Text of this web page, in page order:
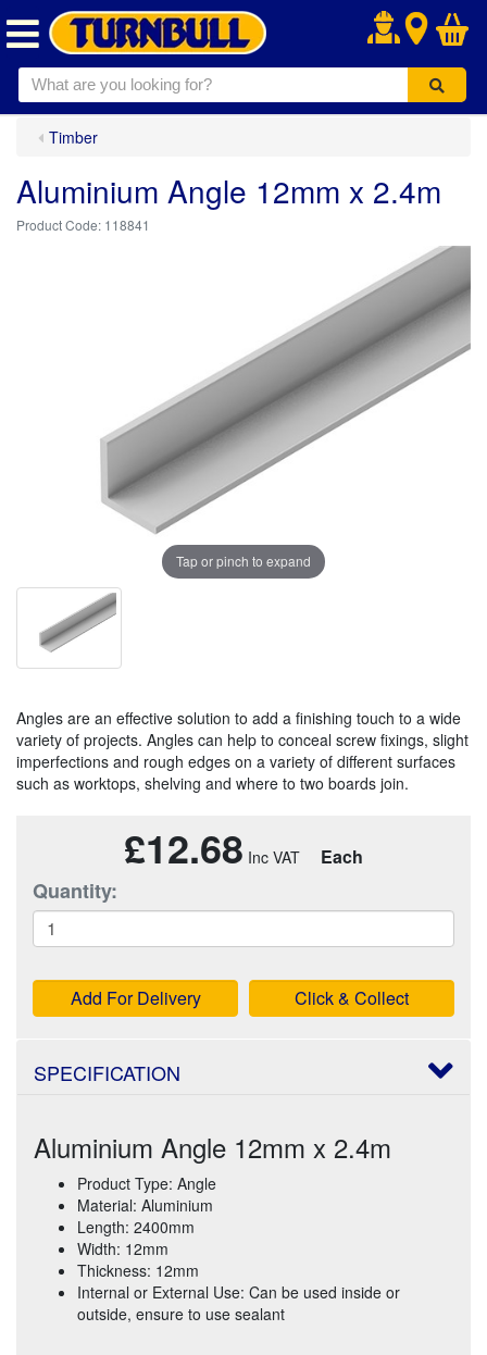
.
Timber
Aluminium Angle 12mm x 2.4m
118841
Tap or pinch to expand
Angles are an effective solution to add a finishing touch to a wide
variety of projects. Angles can help to conceal screw fixings, slight
imperfections and rough edges on a variety of different surfaces
such as worktops, shelving and where to two boards join.
£12.68 Each
Quantity:
Add For Delivery Click & Collect
SPECIFICATION
Aluminium Angle 12mm x 2.4m
Product Type: Angle
Material: Aluminium
Length: 2400mm
Width: 12mm
Thickness: 12mm
Internal or External Use: Can be used inside or
outside, ensure to use sealant